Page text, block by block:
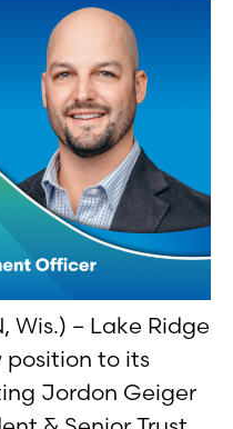
Wis.) – Lake Ridge
position to its
Jordon Geiger